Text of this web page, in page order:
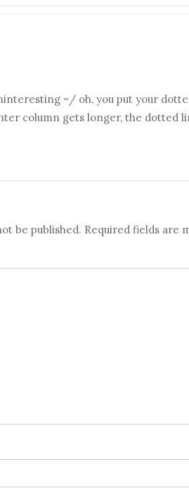
=/ oh, you put your
column gets longer, the dotted
be published. Required fields are